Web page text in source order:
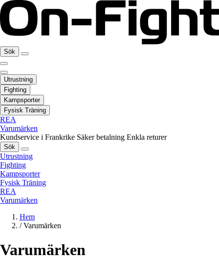
Sök
Utrustning
Fighting
Kampsporter
Fysisk Träning
REA
Varumärken
Kundservice i Frankrike Säker betalning Enkla returer
Sök
Utrustning
Fighting
Kampsporter
Fysisk Träning
REA
Varumärken
Hem
/ Varumärken
Varumärken